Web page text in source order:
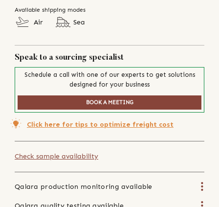
Available shipping modes
Air Sea
Speak to a sourcing specialist
Schedule a call with one of our experts to get solutions
designed for your business
BOOK A MEETING
Click here for tips to optimize freight cost
Check sample availability
Qalara production monitoring available